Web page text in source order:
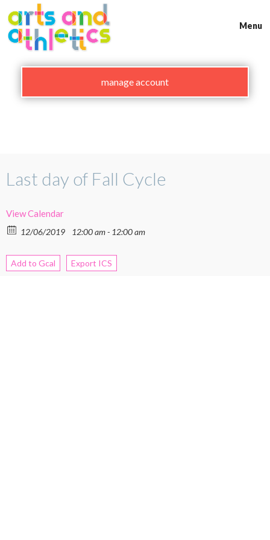
to
content
Menu
manage account
Last day of Fall Cycle
View Calendar
12/06/2019 12:00 am - 12:00 am
Add to Gcal Export ICS